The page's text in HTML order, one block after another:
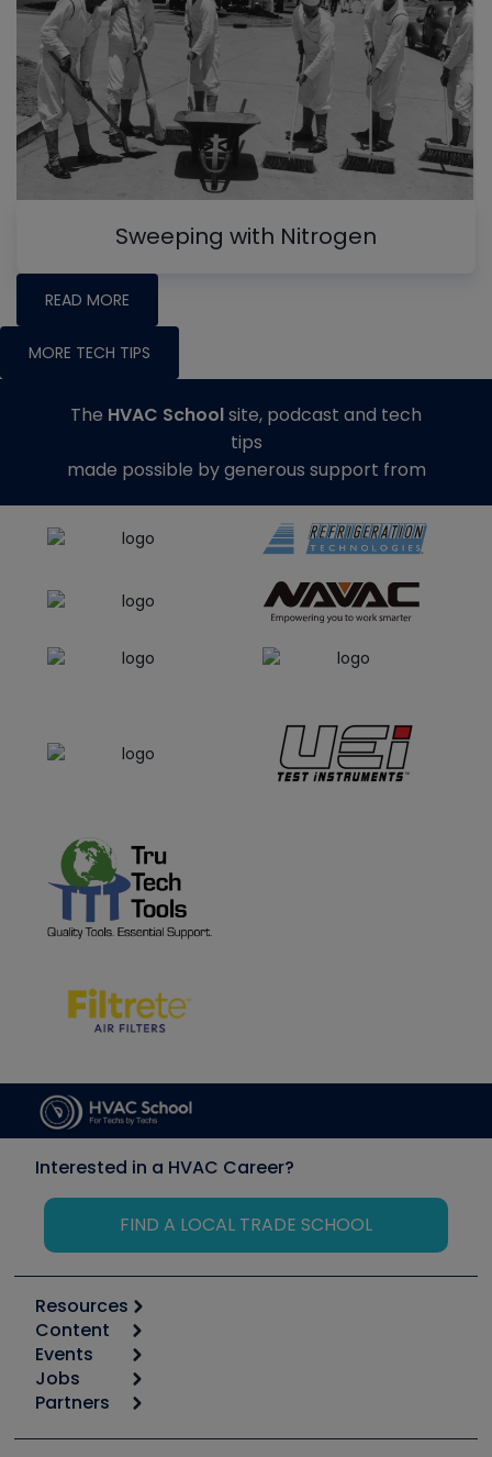
Sweeping with Nitrogen
READ MORE
MORE TECH TIPS
The HVAC Schoolsite, podcast and tech
tips
made possible by generous support from
Interested in a HVAC Career?
FIND A LOCAL TRADE SCHOOL
Resources
Calculators
Tool list
Apps
Great Books
Content
Start
Podcasts
Events
6th Annual HVAC/R Training Symposium
Jobs
Job Posts
Create a Job Post
Partners